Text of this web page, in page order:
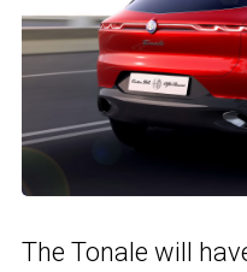
The Tonale will